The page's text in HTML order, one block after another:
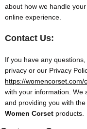
about how we handle
online experience.
Contact Us:
If you have any
privacy or our Privacy
https://womencorset.com/
with your information. We
and providing you with
Women Corset products.